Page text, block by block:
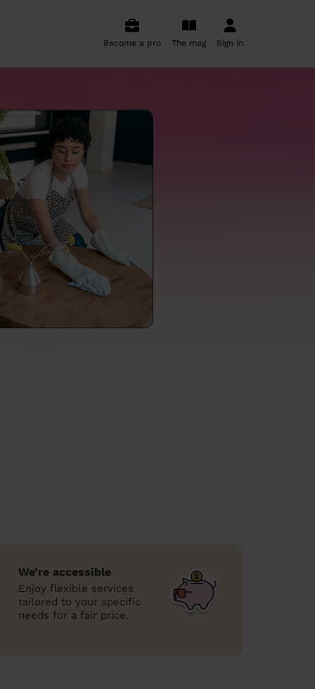
Become a pro The mag Sign in
We’re accessible
Enjoy flexible services
tailored to your specific
needs for a fair price.